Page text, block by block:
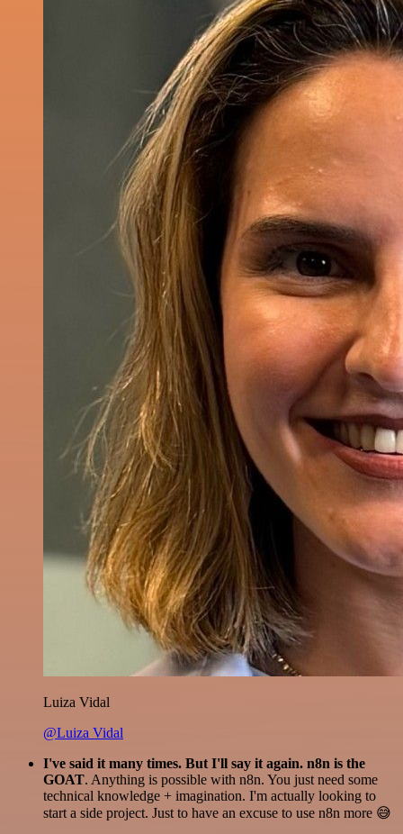
Luiza Vidal
@Luiza Vidal
I've said it many times. But I'll say it again. n8n is the
GOAT. Anything is possible with n8n. You just need some
technical knowledge + imagination. I'm actually looking to
start a side project. Just to have an excuse to use n8n more 😅